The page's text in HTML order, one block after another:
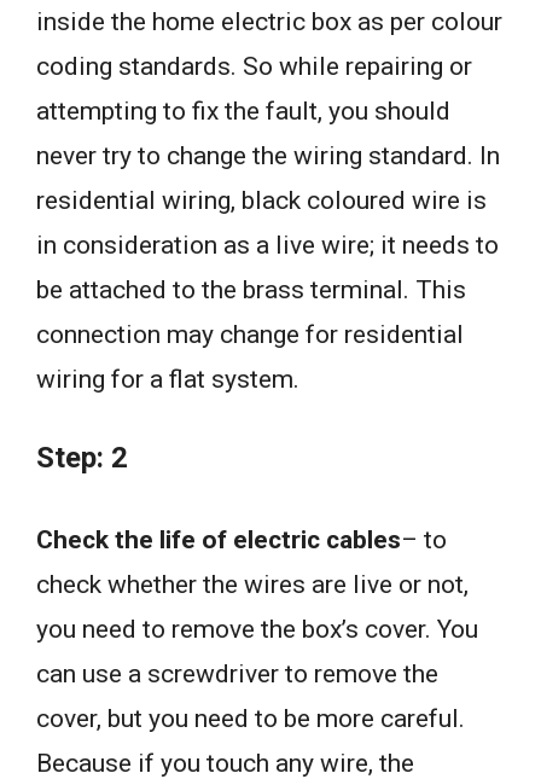
inside the home electric box as per colour
coding standards. So while repairing or
attempting to fix the fault, you should
never try to change the wiring standard. In
residential wiring, black coloured wire is
in consideration as a live wire; it needs to
be attached to the brass terminal. This
connection may change for residential
wiring for a flat system.
Step: 2
Check the life of electric cables– to
check whether the wires are live or not,
you need to remove the box’s cover. You
can use a screwdriver to remove the
cover, but you need to be more careful.
Because if you touch any wire, the